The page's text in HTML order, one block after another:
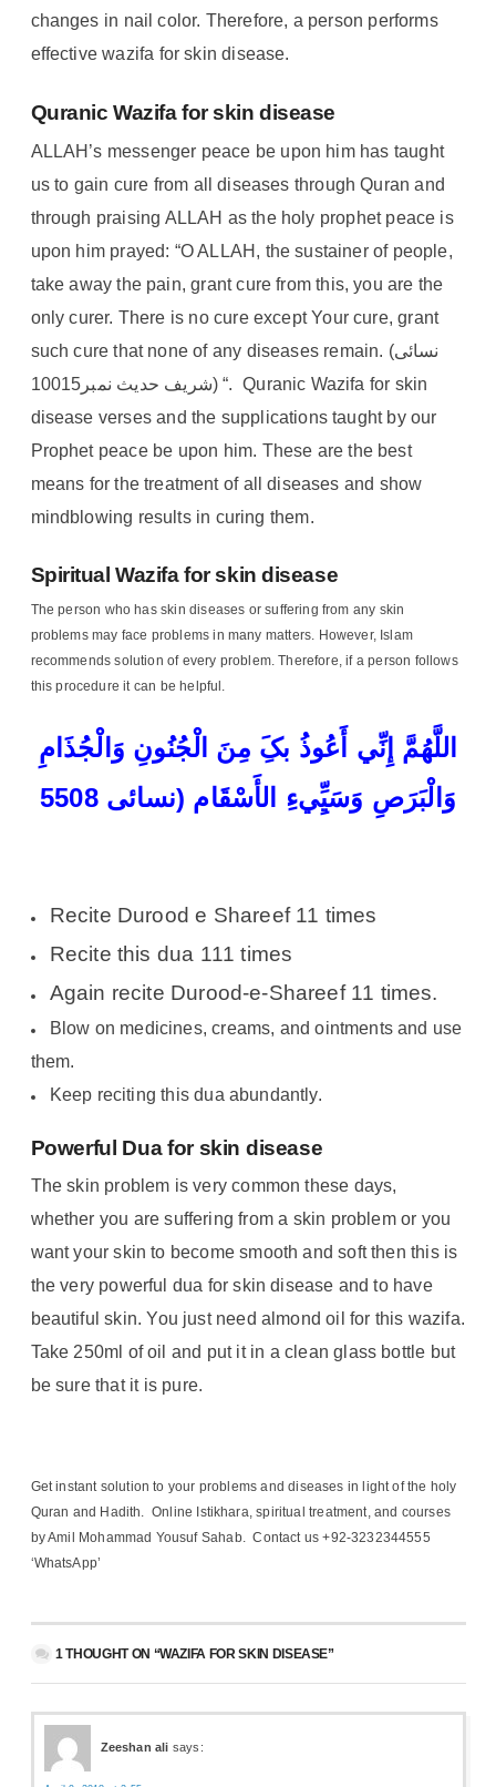
changes in nail color. Therefore, a person performs
effective wazifa for skin disease.
Quranic Wazifa for skin disease
ALLAH’s messenger peace be upon him has taught
us to gain cure from all diseases through Quran and
through praising ALLAH as the holy prophet peace is
upon him prayed: “O ALLAH, the sustainer of people,
take away the pain, grant cure from this, you are the
only curer. There is no cure except Your cure, grant
such cure that none of any diseases remain. (نسائی
شریف حدیث نمبر10015) “. Quranic Wazifa for skin
disease verses and the supplications taught by our
Prophet peace be upon him. These are the best
means for the treatment of all diseases and show
mindblowing results in curing them.
Spiritual Wazifa for skin disease
The person who has skin diseases or suffering from any skin
problems may face problems in many matters. However, Islam
recommends solution of every problem. Therefore, if a person follows
this procedure it can be helpful.
اللَّھُمَّ إِنِّي أَعُوذُ بکَِ مِنَ الْجُنُونِ وَالْجُذَامِ
وَالْبَرَصِ وَسَیِِّيءِ الأَسْقَام (نسائی 5508
Recite Durood e Shareef 11 times
Recite this dua 111 times
Again recite Durood-e-Shareef 11 times.
Blow on medicines, creams, and ointments and use
them.
Keep reciting this dua abundantly.
Powerful Dua for skin disease
The skin problem is very common these days,
whether you are suffering from a skin problem or you
want your skin to become smooth and soft then this is
the very powerful dua for skin disease and to have
beautiful skin. You just need almond oil for this wazifa.
Take 250ml of oil and put it in a clean glass bottle but
be sure that it is pure.
Get instant solution to your problems and diseases in light of the holy
Quran and Hadith. Online Istikhara, spiritual treatment, and courses
by Amil Mohammad Yousuf Sahab. Contact us +92-3232344555
‘WhatsApp’
1 THOUGHT ON “WAZIFA FOR SKIN DISEASE”
Zeeshan ali says: